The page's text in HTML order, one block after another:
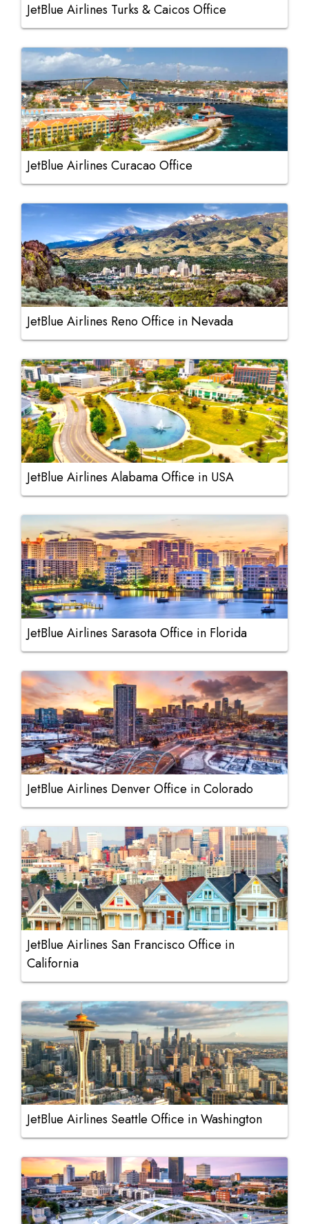
JetBlue Airlines Turks & Caicos Office
JetBlue Airlines Curacao Office
JetBlue Airlines Reno Office in Nevada
JetBlue Airlines Alabama Office in USA
JetBlue Airlines Sarasota Office in Florida
JetBlue Airlines Denver Office in Colorado
JetBlue Airlines San Francisco Office in
California
JetBlue Airlines Seattle Office in Washington